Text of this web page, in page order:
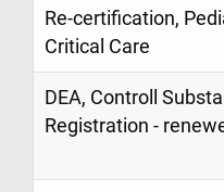
Re-certification,
Critical Care
DEA, Controll
Registration -